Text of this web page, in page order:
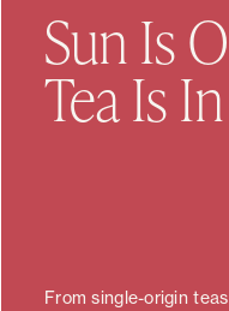
Sun Is
Tea Is In
From single-origin